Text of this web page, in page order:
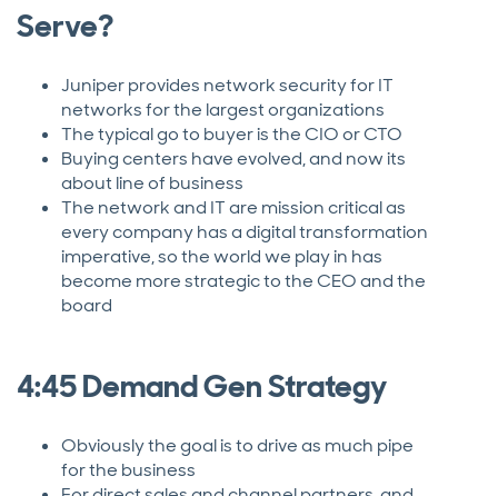
Serve?
Juniper provides network security for IT
networks for the largest organizations
The typical go to buyer is the CIO or CTO
Buying centers have evolved, and now its
about line of business
The network and IT are mission critical as
every company has a digital transformation
imperative, so the world we play in has
become more strategic to the CEO and the
board
4:45 Demand Gen Strategy
Obviously the goal is to drive as much pipe
for the business